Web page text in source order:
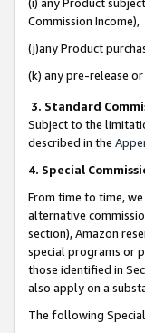
Commission Income),
(j)any Product
(k) any pre-release
3. Standard
Subject to the
described in the
4. Special
From time to time,
alternative
section), Amazon
special programs or
those identified in
also apply on a
The following